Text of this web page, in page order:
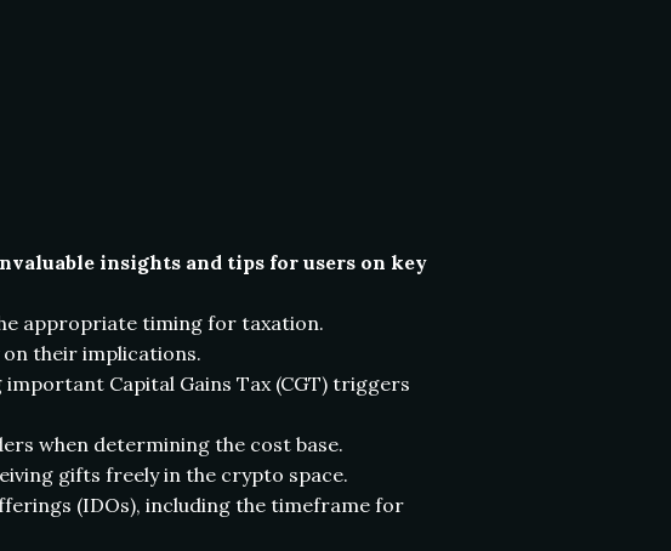
insights and tips for users on key
appropriate timing for taxation.
their implications.
Capital Gains Tax (CGT) triggers
when determining the cost base.
gifts freely in the crypto space.
(IDOs), including the timeframe for